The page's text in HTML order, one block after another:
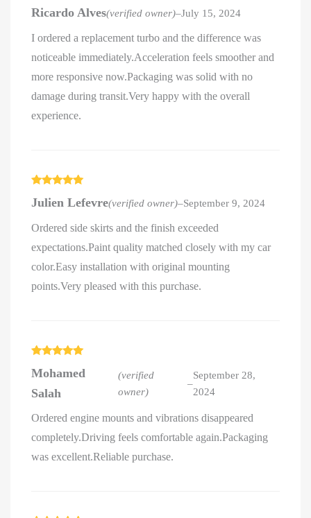
of 5
Ricardo Alves(verified owner)–July 15, 2024
I ordered a replacement turbo and the difference was
noticeable immediately.Acceleration feels smoother and
more responsive now.Packaging was solid with no
damage during transit.Very happy with the overall
experience.
of 5
Julien Lefevre(verified owner)–September 9, 2024
Ordered side skirts and the finish exceeded
expectations.Paint quality matched closely with my car
color.Easy installation with original mounting
points.Very pleased with this purchase.
of 5
Mohamed
Salah
(verified
owner)
–
September 28,
2024
Ordered engine mounts and vibrations disappeared
completely.Driving feels comfortable again.Packaging
was excellent.Reliable purchase.